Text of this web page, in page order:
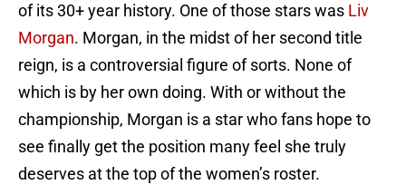
of its 30+ year history. One of those stars was Liv
Morgan. Morgan, in the midst of her second title
reign, is a controversial figure of sorts. None of
which is by her own doing. With or without the
championship, Morgan is a star who fans hope to
see finally get the position many feel she truly
deserves at the top of the women’s roster.